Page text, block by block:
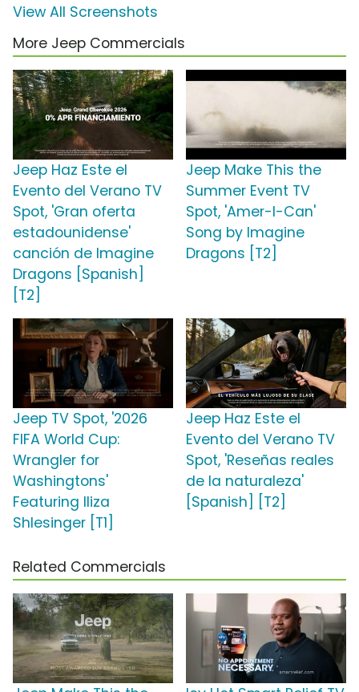
View All Screenshots
More Jeep Commercials
Jeep Haz Este el
Evento del Verano TV
Spot, 'Gran oferta
estadounidense'
canción de Imagine
Dragons [Spanish]
[T2]
Jeep Make This the
Summer Event TV
Spot, 'Amer-I-Can'
Song by Imagine
Dragons [T2]
Jeep TV Spot, '2026
FIFA World Cup:
Wrangler for
Washingtons'
Featuring Iliza
Shlesinger [T1]
Jeep Haz Este el
Evento del Verano TV
Spot, 'Reseñas reales
de la naturaleza'
[Spanish] [T2]
Related Commercials